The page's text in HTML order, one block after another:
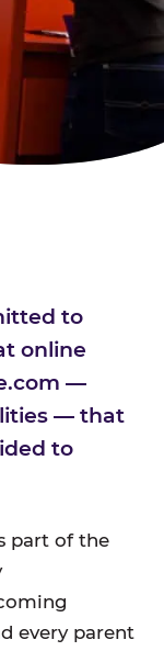
to
online
—
— that
to
part of the
every parent